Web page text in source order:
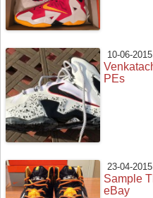
10-06-2015
PEs
23-04-2015
Sample
eBay